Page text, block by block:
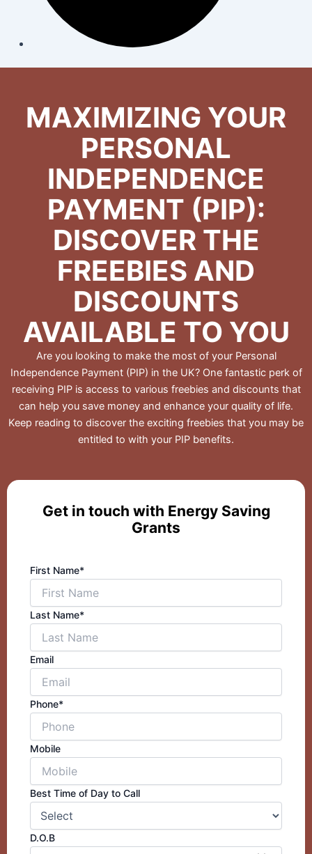
MAXIMIZING YOUR
PERSONAL
INDEPENDENCE
PAYMENT (PIP):
DISCOVER THE
FREEBIES AND
DISCOUNTS
AVAILABLE TO YOU
Are you looking to make the most of your Personal
Independence Payment (PIP) in the UK? One fantastic perk of
receiving PIP is access to various freebies and discounts that
can help you save money and enhance your quality of life.
Keep reading to discover the exciting freebies that you may be
entitled to with your PIP benefits.
Get in touch with Energy Saving
Grants
First Name*
Last Name*
Email
Phone*
Mobile
Best Time of Day to Call
D.O.B